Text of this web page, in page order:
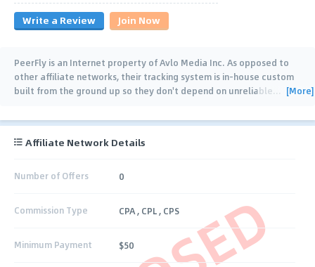
Write a Review Join Now
PeerFly is an Internet property of Avlo Media Inc. As opposed to
other affiliate networks, their tracking system is in-house custom
built from the ground up so they don't depend on unreliable… [More]
Affiliate Network Details
Number of Offers 0
Commission Type CPA , CPL , CPS
Minimum Payment $50